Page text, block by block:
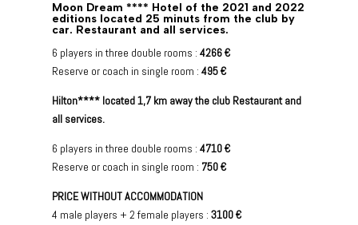
Moon Dream **** Hotel of the 2021 and 2022
editions located 25 minuts from the club by
car. Restaurant and all services.
6 players in three double rooms : 4266 €
Reserve or coach in single room : 495 €
Hilton**** located 1,7 km away the club Restaurant and
all services.
6 players in three double rooms : 4710 €
Reserve or coach in single room : 750 €
PRICE WITHOUT ACCOMMODATION
4 male players + 2 female players : 3100 €